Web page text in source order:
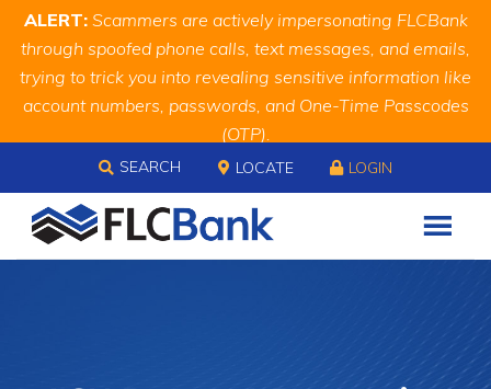
Skip
Skip
navigation
Site
map
ALERT: Scammers are actively impersonating FLCBank
through spoofed phone calls, text messages, and emails,
trying to trick you into revealing sensitive information like
account numbers, passwords, and One-Time Passcodes
(OTP).
Remember, we will never ask you for this information.
When in doubt, call us at888.343.4988
Skip to content
SEARCH LOCATE LOGIN